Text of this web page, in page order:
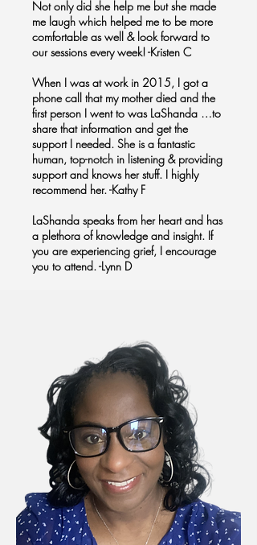
Not only did she help me but she made
me laugh which helped me to be more
comfortable as well & look forward to
our sessions every week! -Kristen C
When I was at work in 2015, I got a
phone call that my mother died and the
first person I went to was LaShanda …to
share that information and get the
support I needed. She is a fantastic
human, top-notch in listening & providing
support and knows her stuff. I highly
recommend her. -Kathy F
LaShanda speaks from her heart and has
a plethora of knowledge and insight. If
you are experiencing grief, I encourage
you to attend. -Lynn D